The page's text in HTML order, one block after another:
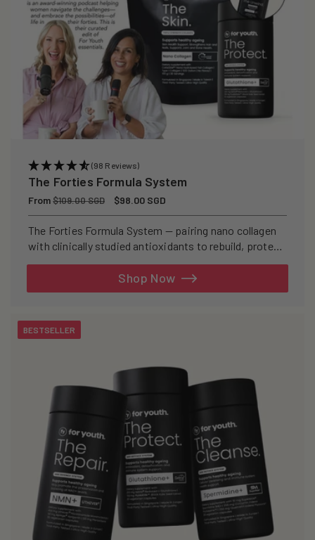
(98 Reviews)
The Forties Formula System
Regular
price
From$109.00 SGD
Sale
price
$98.00 SGD
The Forties Formula System — pairing nano collagen
with clinically studied antioxidants to rebuild, protect,
Shop Now
BESTSELLER